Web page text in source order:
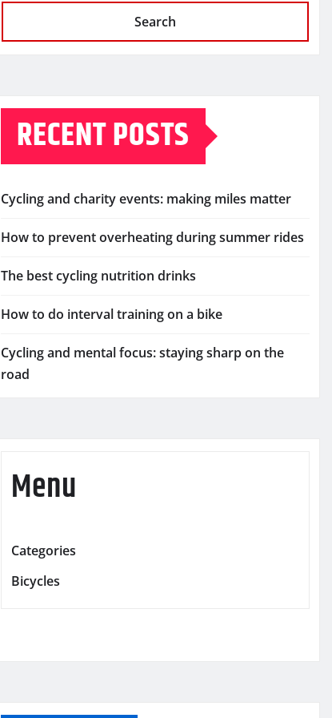
Search
RECENT POSTS
Cycling and charity events: making miles matter
How to prevent overheating during summer rides
The best cycling nutrition drinks
How to do interval training on a bike
Cycling and mental focus: staying sharp on the
road
Menu
Categories
Bicycles